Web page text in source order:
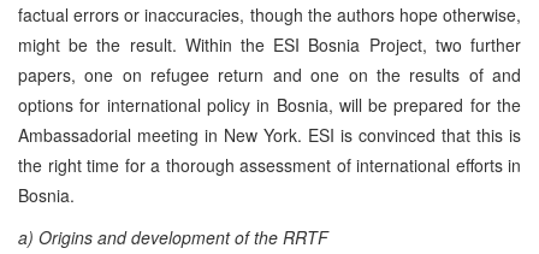
factual errors or inaccuracies, though the authors hope otherwise,
might be the result. Within the ESI Bosnia Project, two further
papers, one on refugee return and one on the results of and
options for international policy in Bosnia, will be prepared for the
Ambassadorial meeting in New York. ESI is convinced that this is
the right time for a thorough assessment of international efforts in
Bosnia.
a) Origins and development of the RRTF